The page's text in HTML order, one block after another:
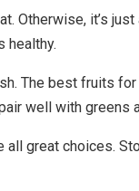
Otherwise, it’s
healthy.
The best fruits
well with greens
great choices.